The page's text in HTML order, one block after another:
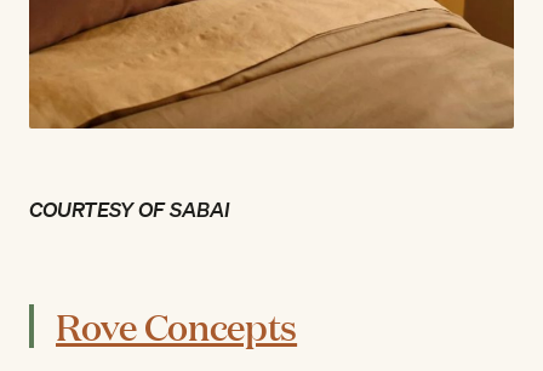
COURTESY OF SABAI
Rove Concepts